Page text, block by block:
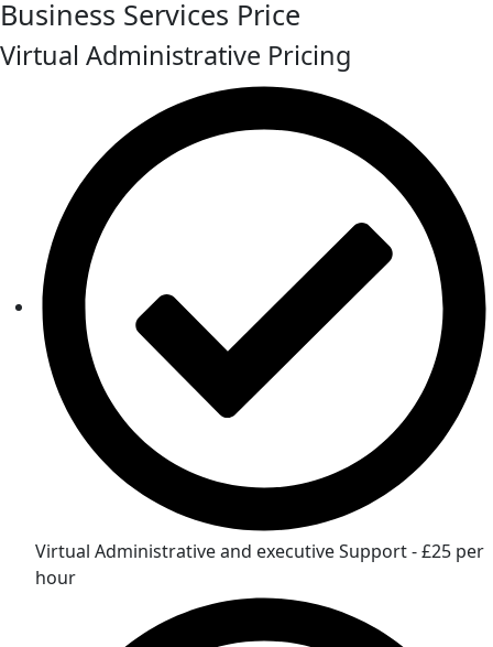
Business Services Price
Virtual Administrative Pricing
Virtual Administrative and executive Support - £25 per
hour